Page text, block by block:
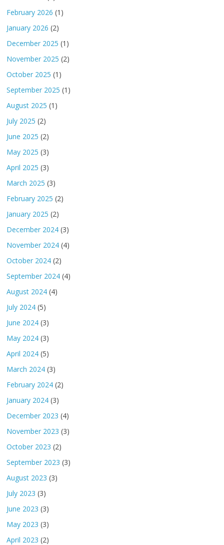
February 2026 (1)
January 2026 (2)
December 2025 (1)
November 2025 (2)
October 2025 (1)
September 2025 (1)
August 2025 (1)
July 2025 (2)
June 2025 (2)
May 2025 (3)
April 2025 (3)
March 2025 (3)
February 2025 (2)
January 2025 (2)
December 2024 (3)
November 2024 (4)
October 2024 (2)
September 2024 (4)
August 2024 (4)
July 2024 (5)
June 2024 (3)
May 2024 (3)
April 2024 (5)
March 2024 (3)
February 2024 (2)
January 2024 (3)
December 2023 (4)
November 2023 (3)
October 2023 (2)
September 2023 (3)
August 2023 (3)
July 2023 (3)
June 2023 (3)
May 2023 (3)
April 2023 (2)